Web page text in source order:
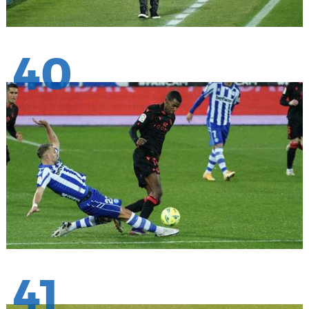
40
41